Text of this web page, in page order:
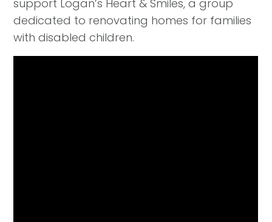
support Logan’s Heart & Smiles, a group
dedicated to renovating homes for families
with disabled children.